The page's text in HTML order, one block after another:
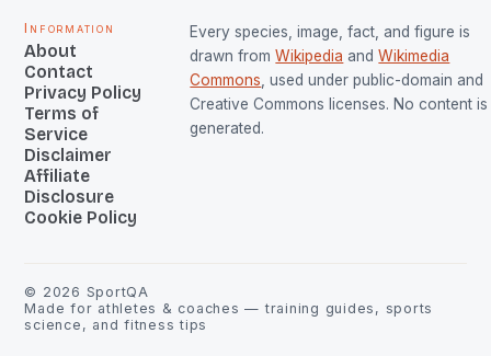
Information
About
Contact
Privacy Policy
Terms of
Service
Disclaimer
Affiliate
Disclosure
Cookie Policy
Every species, image, fact, and figure is
drawn from Wikipedia and Wikimedia
Commons , used under public-domain and
Creative Commons licenses. No content is
generated.
© 2026 SportQA
Made for athletes & coaches — training guides, sports
science, and fitness tips